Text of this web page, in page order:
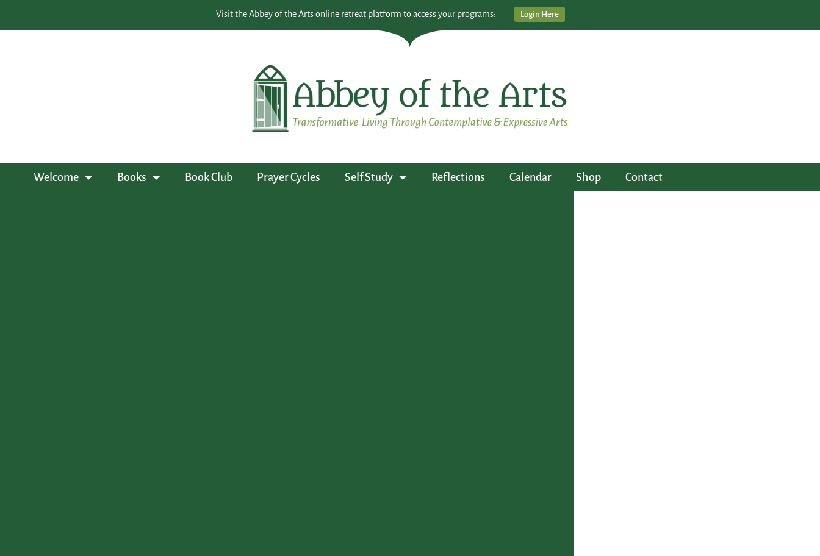
Visit the Abbey of the Arts online retreat platform to access your programs: Login Here
Welcome Books Book Club Prayer Cycles Self Study Reflections Calendar Shop Contact